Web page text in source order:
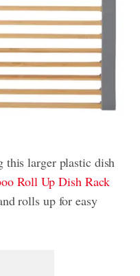
this larger plastic dish
Roll Up Dish Rack
rolls up for easy